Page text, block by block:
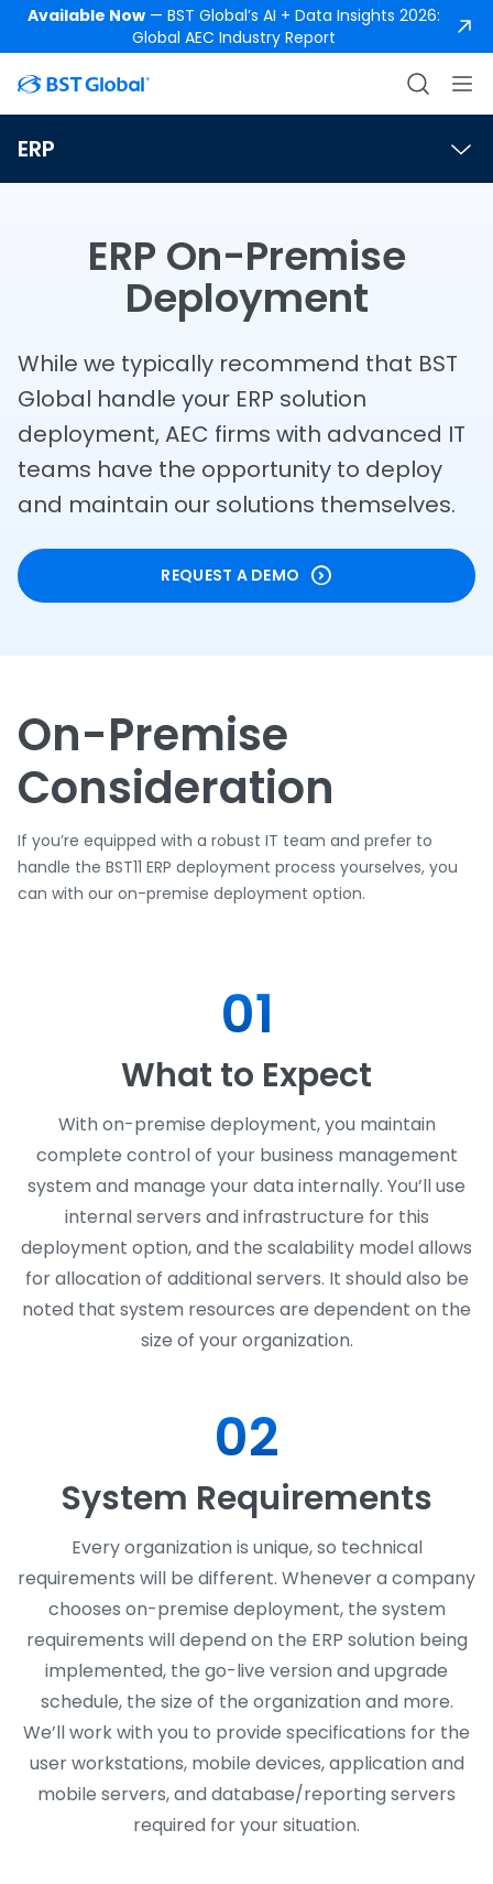
Available Now— BST Global’s AI + Data Insights 2026:
Global AEC Industry Report
ERP
ERP On-Premise
Deployment
While we typically recommend that BST
Global handle your ERP solution
deployment, AEC firms with advanced IT
teams have the opportunity to deploy
and maintain our solutions themselves.
REQUEST A DEMO
On-Premise
Consideration
If you’re equipped with a robust IT team and prefer to
handle the BST11 ERP deployment process yourselves, you
can with our on-premise deployment option.
01
What to Expect
With on-premise deployment, you maintain
complete control of your business management
system and manage your data internally. You’ll use
internal servers and infrastructure for this
deployment option, and the scalability model allows
for allocation of additional servers. It should also be
noted that system resources are dependent on the
size of your organization.
02
System Requirements
Every organization is unique, so technical
requirements will be different. Whenever a company
chooses on-premise deployment, the system
requirements will depend on the ERP solution being
implemented, the go-live version and upgrade
schedule, the size of the organization and more.
We’ll work with you to provide specifications for the
user workstations, mobile devices, application and
mobile servers, and database/reporting servers
required for your situation.